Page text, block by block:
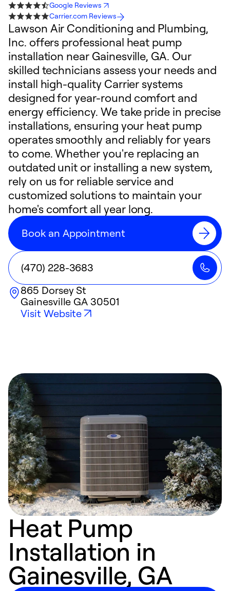
Google Reviews
Carrier.com Reviews
Lawson Air Conditioning and Plumbing,
Inc. offers professional heat pump
installation near Gainesville, GA. Our
skilled technicians assess your needs and
install high-quality Carrier systems
designed for year-round comfort and
energy efficiency. We take pride in precise
installations, ensuring your heat pump
operates smoothly and reliably for years
to come. Whether you're replacing an
outdated unit or installing a new system,
rely on us for reliable service and
customized solutions to maintain your
home's comfort all year long.
Book an Appointment
(470) 228-3683
865 Dorsey St
Gainesville GA 30501
Visit Website
Heat Pump
Installation in
Gainesville, GA